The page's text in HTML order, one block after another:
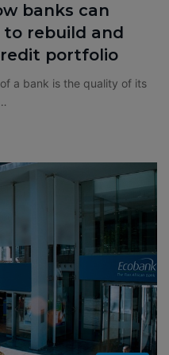
banks can
rebuild and
portfolio
a bank is the quality of its